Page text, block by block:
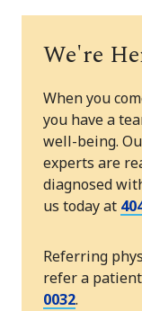
We're
When you
you have a
well-being.
experts are
diagnosed
us today at
Referring
refer a
0032.